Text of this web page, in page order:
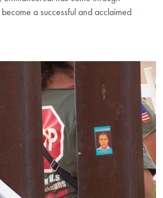
a successful and acclaimed